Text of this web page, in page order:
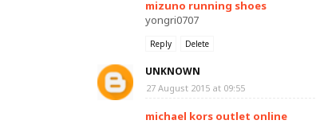
mizuno running shoes
yongri0707
Reply Delete
UNKNOWN
27 August 2015 at 09:55
michael kors outlet online